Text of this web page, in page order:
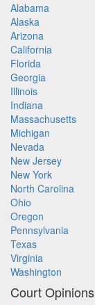
Alabama
Alaska
Arizona
California
Florida
Georgia
Illinois
Indiana
Massachusetts
Michigan
Nevada
New Jersey
New York
North Carolina
Ohio
Oregon
Pennsylvania
Texas
Virginia
Washington
Court Opinions